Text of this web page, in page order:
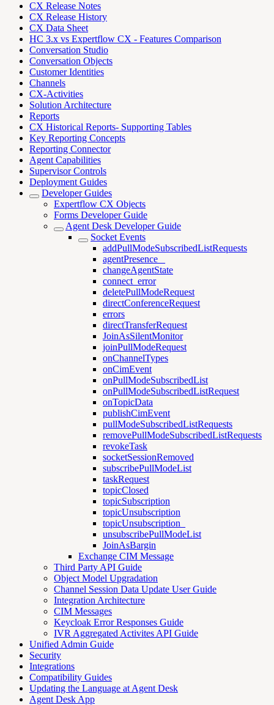
CX Release Notes
CX Release History
CX Data Sheet
HC 3.x vs Expertflow CX - Features Comparison
Conversation Studio
Conversation Objects
Customer Identities
Channels
CX-Activities
Solution Architecture
Reports
CX Historical Reports- Supporting Tables
Key Reporting Concepts
Reporting Connector
Agent Capabilities
Supervisor Controls
Deployment Guides
Developer Guides
Expertflow CX Objects
Forms Developer Guide
Agent Desk Developer Guide
Socket Events
addPullModeSubscribedListRequests
agentPresence _
changeAgentState
connect_error
deletePullModeRequest
directConferenceRequest
errors
directTransferRequest
JoinAsSilentMonitor
joinPullModeRequest
onChannelTypes
onCimEvent
onPullModeSubscribedList
onPullModeSubscribedListRequest
onTopicData
publishCimEvent
pullModeSubscribedListRequests
removePullModeSubscribedListRequests
revokeTask
socketSessionRemoved
subscribePullModeList
taskRequest
topicClosed
topicSubscription
topicUnsubscription
topicUnsubscription_
unsubscribePullModeList
JoinAsBargin
Exchange CIM Message
Third Party API Guide
Object Model Upgradation
Channel Session Data Update User Guide
Integration Architecture
CIM Messages
Keycloak Error Responses Guide
IVR Aggregated Activites API Guide
Unified Admin Guide
Security
Integrations
Compatibility Guides
Updating the Language at Agent Desk
Agent Desk App